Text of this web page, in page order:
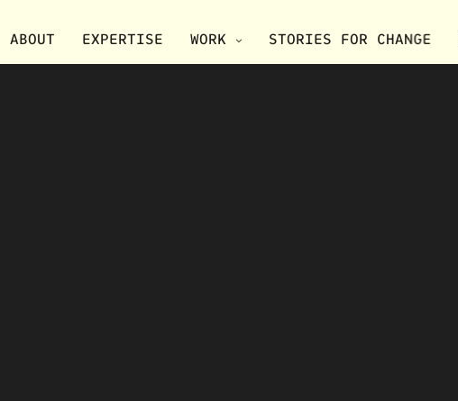
ABOUT EXPERTISE WORK STORIES FOR CHANGE